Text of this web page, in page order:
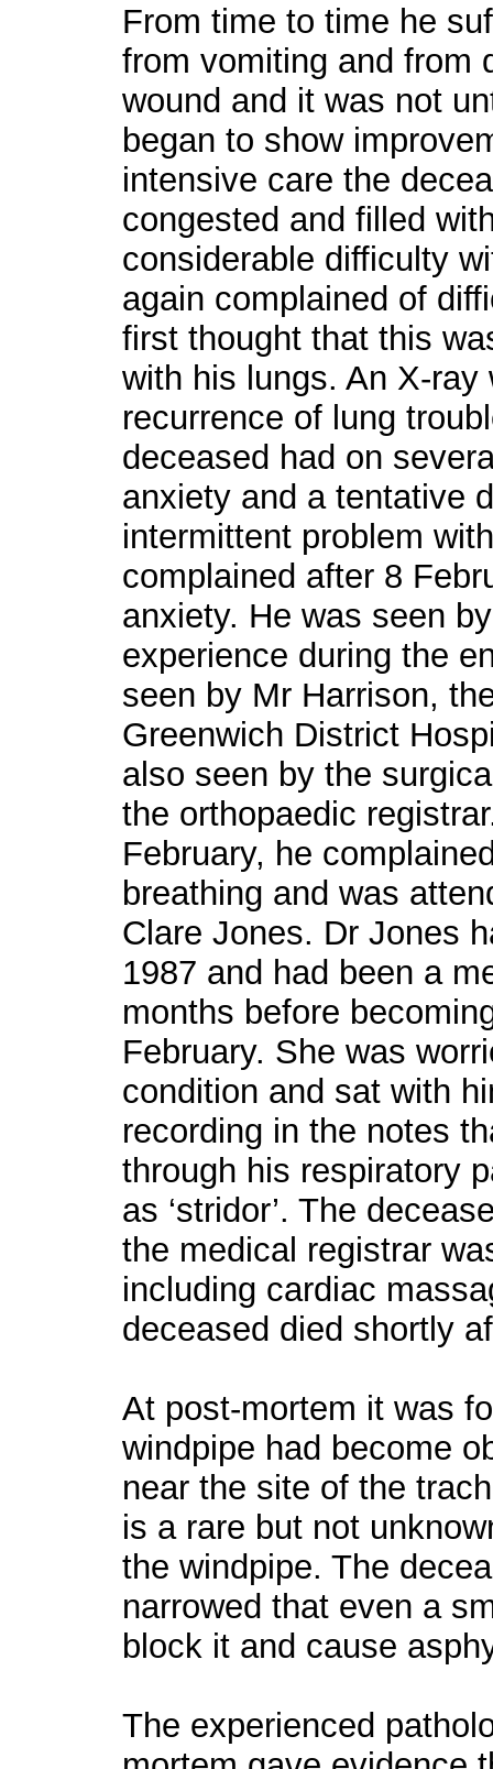
From time to time he
from vomiting and from
wound and it was not
began to show
intensive care the
congested and filled
considerable difficulty
again complained of
first thought that this
with his lungs. An X-
recurrence of lung
deceased had on
anxiety and a tentative
intermittent problem
complained after 8
anxiety. He was seen
experience during the
seen by Mr Harrison,
Greenwich District
also seen by the
the orthopaedic
February, he
breathing and was
Clare Jones. Dr Jones
1987 and had been a
months before
February. She was
condition and sat with
recording in the notes
through his respiratory
as ‘stridor’. The
the medical registrar
including cardiac
deceased died shortly
At post-mortem it was
windpipe had become
near the site of the
is a rare but not
the windpipe. The
narrowed that even a
block it and cause
The experienced